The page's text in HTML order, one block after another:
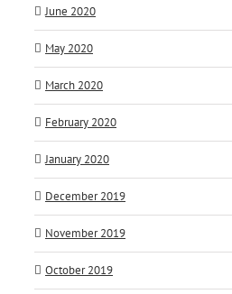
June 2020
May 2020
March 2020
February 2020
January 2020
December 2019
November 2019
October 2019